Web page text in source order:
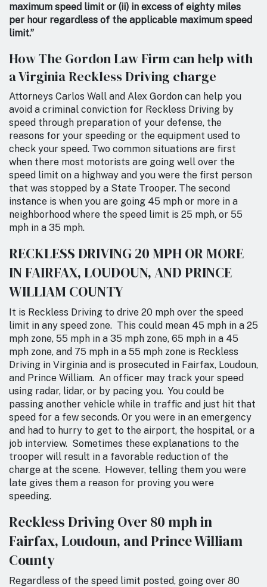
maximum speed limit or (ii) in excess of eighty miles
per hour regardless of the applicable maximum speed
limit.”
How The Gordon Law Firm can help with
a Virginia Reckless Driving charge
Attorneys Carlos Wall and Alex Gordon can help you
avoid a criminal conviction for Reckless Driving by
speed through preparation of your defense, the
reasons for your speeding or the equipment used to
check your speed. Two common situations are first
when there most motorists are going well over the
speed limit on a highway and you were the first person
that was stopped by a State Trooper. The second
instance is when you are going 45 mph or more in a
neighborhood where the speed limit is 25 mph, or 55
mph in a 35 mph.
RECKLESS DRIVING 20 MPH OR MORE
IN FAIRFAX, LOUDOUN, AND PRINCE
WILLIAM COUNTY
It is Reckless Driving to drive 20 mph over the speed
limit in any speed zone. This could mean 45 mph in a 25
mph zone, 55 mph in a 35 mph zone, 65 mph in a 45
mph zone, and 75 mph in a 55 mph zone is Reckless
Driving in Virginia and is prosecuted in Fairfax, Loudoun,
and Prince William. An officer may track your speed
using radar, lidar, or by pacing you. You could be
passing another vehicle while in traffic and just hit that
speed for a few seconds. Or you were in an emergency
and had to hurry to get to the airport, the hospital, or a
job interview. Sometimes these explanations to the
trooper will result in a favorable reduction of the
charge at the scene. However, telling them you were
late gives them a reason for proving you were
speeding.
Reckless Driving Over 80 mph in
Fairfax, Loudoun, and Prince William
County
Regardless of the speed limit posted, going over 80